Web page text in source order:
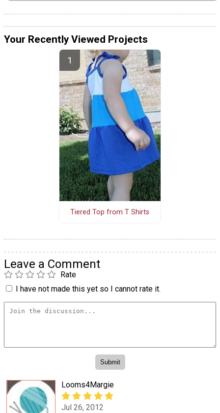
Your Recently Viewed Projects
Tiered Top from T Shirts
Leave a Comment
Rate
I have not made this yet so I cannot rate it.
Looms4Margie
Jul 26, 2012